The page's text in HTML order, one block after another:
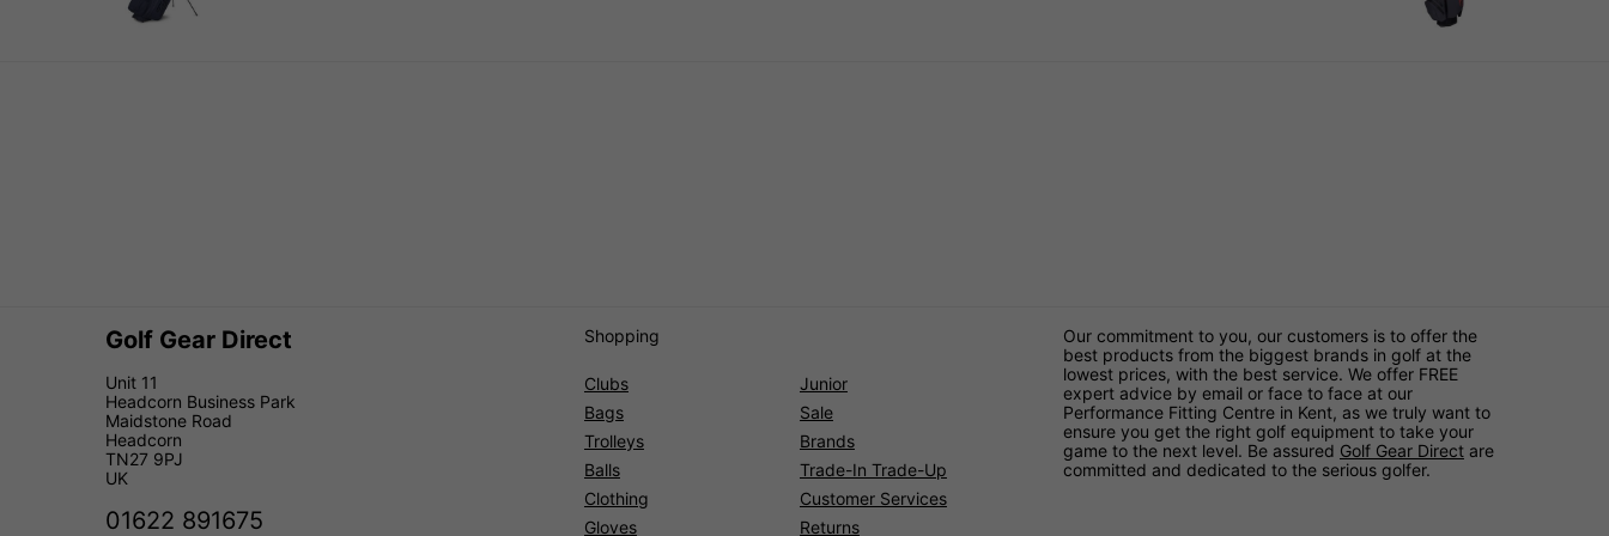
Golf Gear Direct
Unit 11
Headcorn Business Park
Maidstone Road
Headcorn
TN27 9PJ
UK
01622 891675
Shopping
Clubs
Bags
Trolleys
Balls
Clothing
Gloves
Junior
Sale
Brands
Trade-In Trade-Up
Customer Services
Returns
Our commitment to you, our customers is to offer the
best products from the biggest brands in golf at the
lowest prices, with the best service. We offer FREE
expert advice by email or face to face at our
Performance Fitting Centre in Kent, as we truly want to
ensure you get the right golf equipment to take your
game to the next level. Be assured Golf Gear Directare
committed and dedicated to the serious golfer.